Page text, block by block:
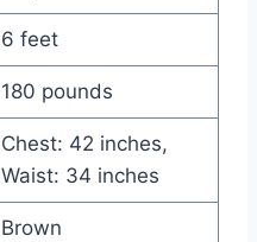
6 feet
180 pounds
Chest: 42 inches,
Waist: 34 inches
Brown